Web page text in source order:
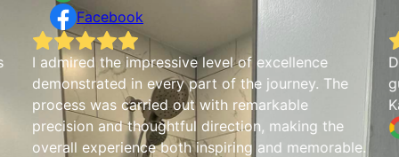
Facebook
I admired the impressive level of excellence
demonstrated in every part of the journey. The
process was carried out with remarkable
precision and thoughtful direction, making the
overall experience both inspiring and memorable.